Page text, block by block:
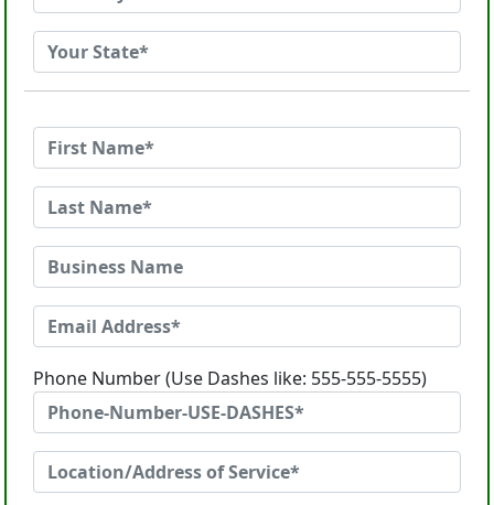
Phone Number (Use Dashes like: 555-555-5555)